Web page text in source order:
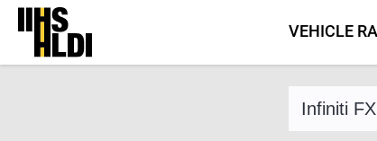
Skip
content
VEHICLE
Find a